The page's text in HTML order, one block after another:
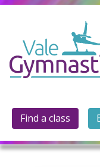
Find a class